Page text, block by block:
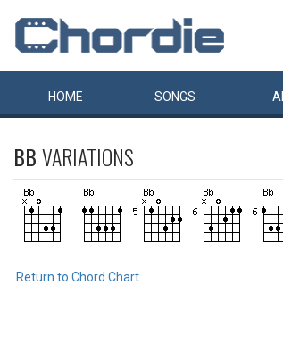
HOME SONGS
BBVARIATIONS
Return to Chord Chart